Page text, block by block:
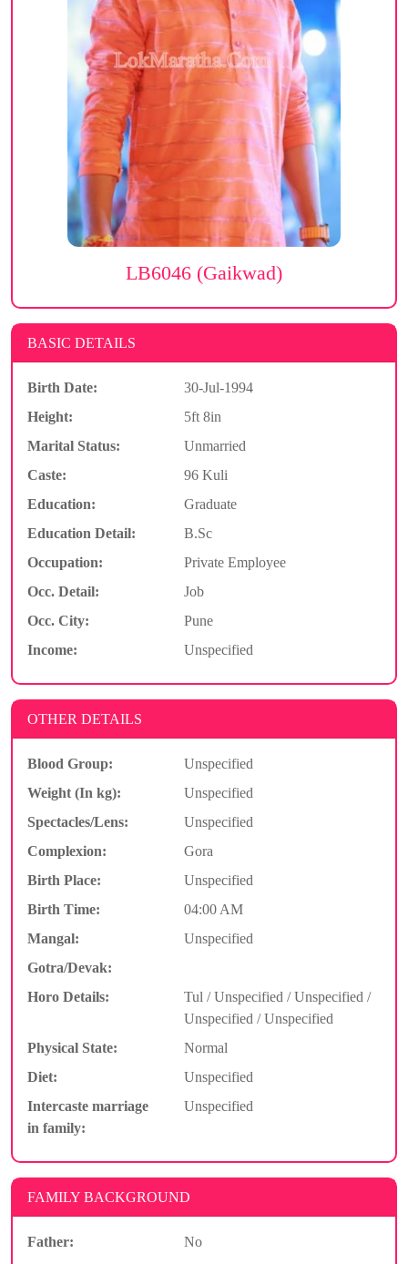
LB6046 (Gaikwad)
BASIC DETAILS
Birth Date:
30-Jul-1994
Height:
5ft 8in
Marital Status:
Unmarried
Caste:
96 Kuli
Education:
Graduate
Education Detail:
B.Sc
Occupation:
Private Employee
Occ. Detail:
Job
Occ. City:
Pune
Income:
Unspecified
OTHER DETAILS
Blood Group:
Unspecified
Weight (In kg):
Unspecified
Spectacles/Lens:
Unspecified
Complexion:
Gora
Birth Place:
Unspecified
Birth Time:
04:00 AM
Mangal:
Unspecified
Gotra/Devak:
Horo Details:
Tul / Unspecified / Unspecified /
Unspecified / Unspecified
Physical State:
Normal
Diet:
Unspecified
Intercaste marriage
in family:
Unspecified
FAMILY BACKGROUND
Father:
No